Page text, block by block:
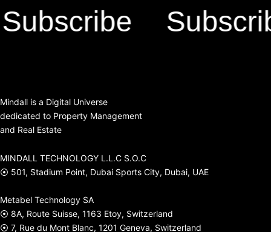
Subscribe
Mindall is a Digital Universe
dedicated to Property Management
and Real Estate
MINDALL TECHNOLOGY L.L.C S.O.C
⦿ 501, Stadium Point, Dubai Sports City, Dubai, UAE
Metabel Technology SA
⦿ 8A, Route Suisse, 1163 Etoy, Switzerland
⦿ 7, Rue du Mont Blanc, 1201 Geneva, Switzerland